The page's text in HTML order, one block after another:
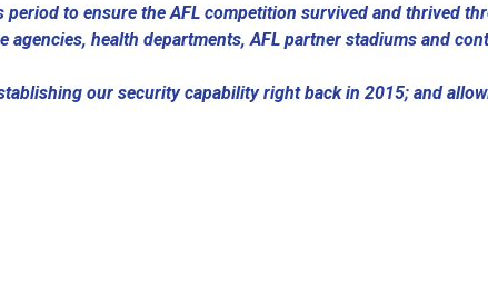
to ensure the AFL competition survived and thrived
health departments, AFL partner stadiums and
our security capability right back in 2015; and